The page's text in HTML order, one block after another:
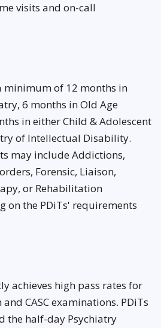
visits and on-call
minimum of 12 months in
6 months in Old Age
in either Child & Adolescent
of Intellectual Disability.
may include Addictions,
Forensic, Liaison,
or Rehabilitation
on the PDiTs' requirements
achieves high pass rates for
CASC examinations. PDiTs
the half-day Psychiatry